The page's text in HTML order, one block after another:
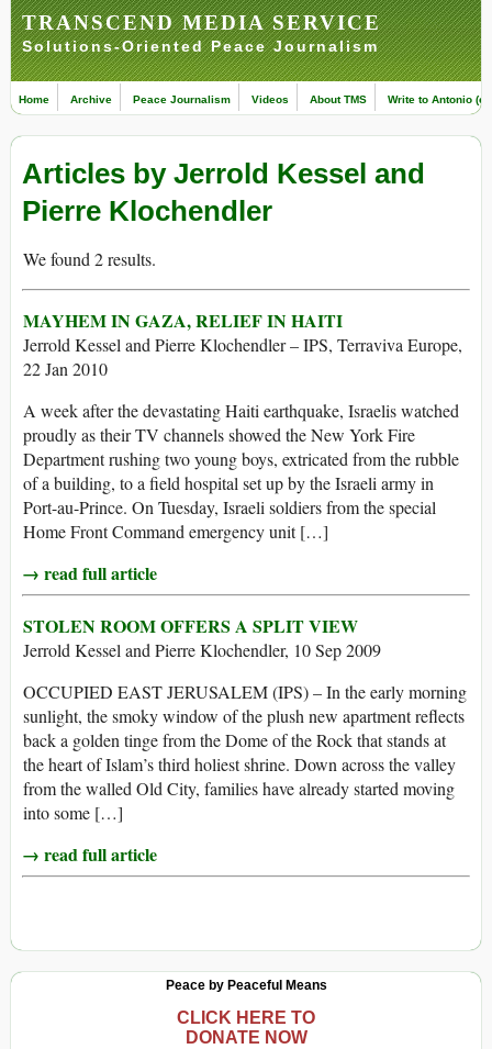
TRANSCEND MEDIA SERVICE
Solutions-Oriented Peace Journalism
Home Archive Peace Journalism Videos About TMS Write to Antonio
Articles by Jerrold Kessel and
Pierre Klochendler
We found 2 results.
MAYHEM IN GAZA, RELIEF IN HAITI
Jerrold Kessel and Pierre Klochendler – IPS, Terraviva Europe,
22 Jan 2010
A week after the devastating Haiti earthquake, Israelis watched
proudly as their TV channels showed the New York Fire
Department rushing two young boys, extricated from the rubble
of a building, to a field hospital set up by the Israeli army in
Port-au-Prince. On Tuesday, Israeli soldiers from the special
Home Front Command emergency unit […]
→ read full article
STOLEN ROOM OFFERS A SPLIT VIEW
Jerrold Kessel and Pierre Klochendler, 10 Sep 2009
OCCUPIED EAST JERUSALEM (IPS) – In the early morning
sunlight, the smoky window of the plush new apartment reflects
back a golden tinge from the Dome of the Rock that stands at
the heart of Islam’s third holiest shrine. Down across the valley
from the walled Old City, families have already started moving
into some […]
→ read full article
Peace by Peaceful Means
CLICK HERE TO
DONATE NOW